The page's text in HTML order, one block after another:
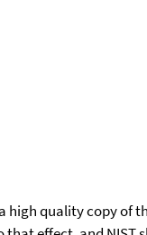
quality copy